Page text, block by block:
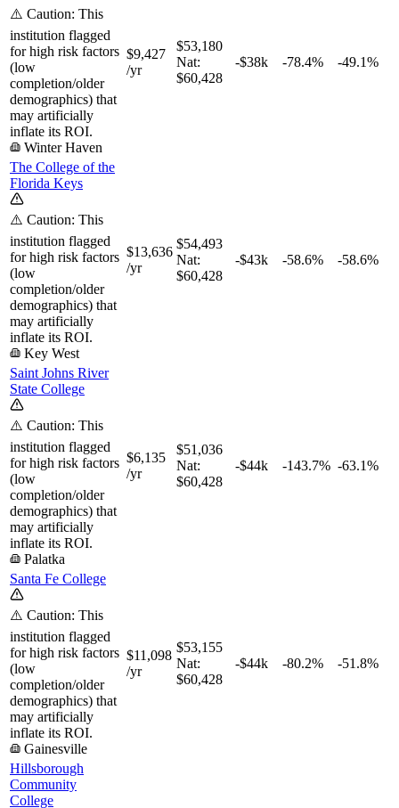
⚠️ Caution: This
institution flagged
for high risk factors
(low
completion/older
demographics) that
may artificially
inflate its ROI.
Winter Haven
$9,427
/yr
$53,180
Nat:
$60,428
-$38k -78.4% -49.1%
The College of the
Florida Keys
⚠️ Caution: This
institution flagged
for high risk factors
(low
completion/older
demographics) that
may artificially
inflate its ROI.
Key West
$13,636
/yr
$54,493
Nat:
$60,428
-$43k -58.6% -58.6%
Saint Johns River
State College
⚠️ Caution: This
institution flagged
for high risk factors
(low
completion/older
demographics) that
may artificially
inflate its ROI.
Palatka
$6,135
/yr
$51,036
Nat:
$60,428
-$44k -143.7% -63.1%
Santa Fe College
⚠️ Caution: This
institution flagged
for high risk factors
(low
completion/older
demographics) that
may artificially
inflate its ROI.
Gainesville
$11,098
/yr
$53,155
Nat:
$60,428
-$44k -80.2% -51.8%
Hillsborough
Community
College